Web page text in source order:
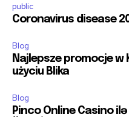
public
Coronavirus disease
Blog
Najlepsze promocje w
użyciu Blika
Blog
Pinco Online Casino